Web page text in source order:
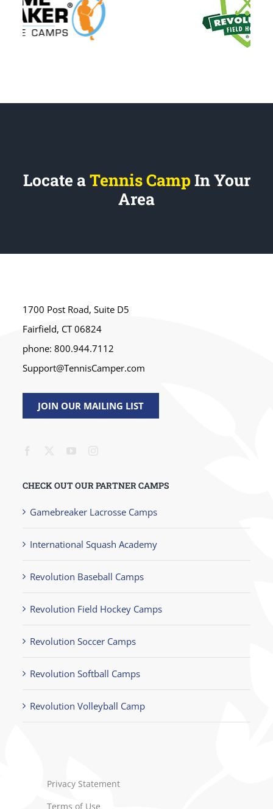
Locate aTennis Camp In Your
Area
1700 Post Road, Suite D5
Fairfield, CT 06824
phone: 800.944.7112
Support@TennisCamper.com
JOIN OUR MAILING LIST
CHECK OUT OUR PARTNER CAMPS
Gamebreaker Lacrosse Camps
International Squash Academy
Revolution Baseball Camps
Revolution Field Hockey Camps
Revolution Soccer Camps
Revolution Softball Camps
Revolution Volleyball Camp
Privacy Statement
Terms of Use